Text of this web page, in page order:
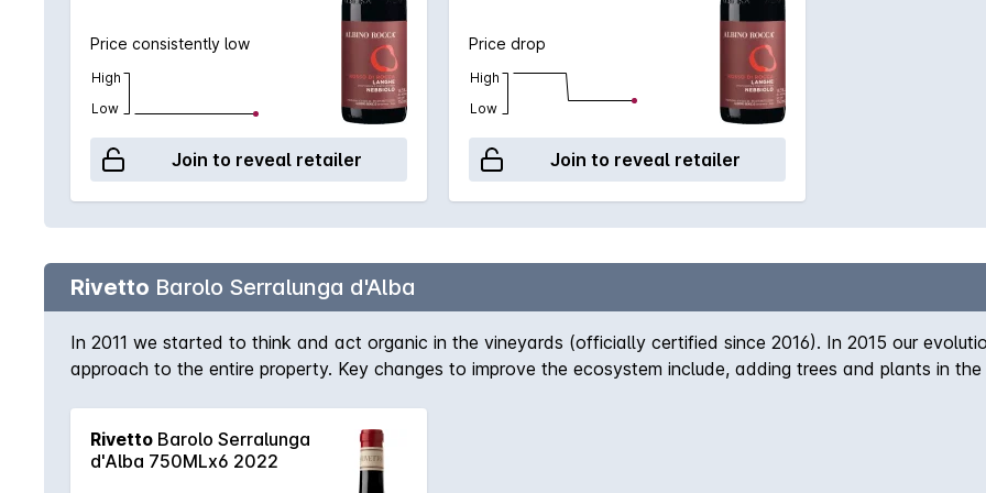
Price consistently low
High
Low
Join to reveal retailer
Price drop
High
Low
Join to reveal retailer
Rivetto Barolo Serralunga d'Alba
In 2011 we started to think and act organic in the vineyards (officially certified since 2016). In 2015 our
approach to the entire property. Key changes to improve the ecosystem include, adding trees and plants in
soft the soil not to stress the roots of the vines. We use corroborates to reduce chemical treatments and we
biodiversity as possible we practice farming diversification by incorporating other crops. Finally, we always
Rivetto Barolo Serralunga
d'Alba 750MLx6 2022